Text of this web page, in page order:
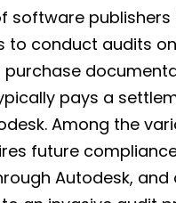
software
conduct audits
pays a
Among the
future
Autodesk, and